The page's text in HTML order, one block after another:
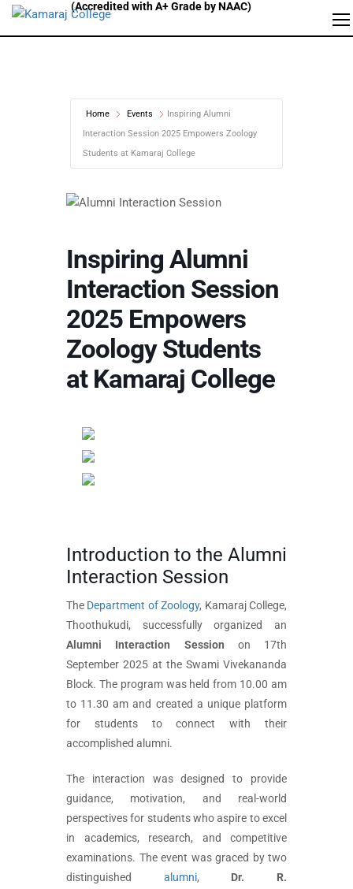
Home Events
Inspiring Alumni
Interaction Session 2025 Empowers Zoology
Students at Kamaraj College
Inspiring Alumni
Interaction Session
2025 Empowers
Zoology Students
at Kamaraj College
Introduction to the Alumni
Interaction Session
The Department of Zoology, Kamaraj College,
Thoothukudi, successfully organized an
Alumni Interaction Session on 17th
September 2025 at the Swami Vivekananda
Block. The program was held from 10.00 am
to 11.30 am and created a unique platform
for students to connect with their
accomplished alumni.
The interaction was designed to provide
guidance, motivation, and real-world
perspectives for students who aspire to excel
in academics, research, and competitive
examinations. The event was graced by two
distinguished alumni, Dr. R.